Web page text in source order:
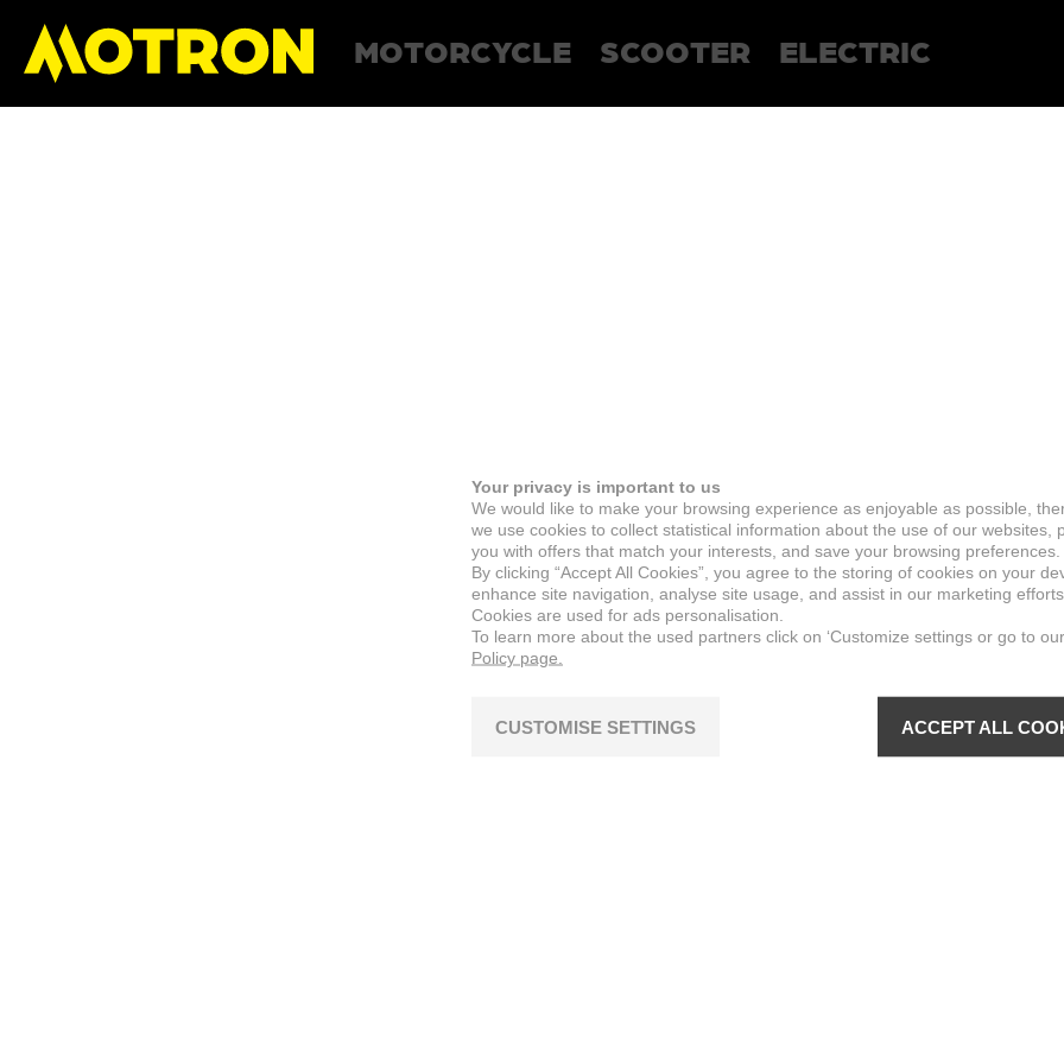
MOTORCYCLE SCOOTER ELECTRIC
Your privacy is important to us
We would like to make your browsing experience as enjoyable as possible,
we use cookies to collect statistical information about the use of our websites,
you with offers that match your interests, and save your browsing preferences.
By clicking “Accept All Cookies”, you agree to the storing of cookies on your
enhance site navigation, analyse site usage, and assist in our marketing efforts.
Cookies are used for ads personalisation.
To learn more about the used partners click on ‘Customize settings or go to our
Policy page.
CUSTOMISE SETTINGS ACCEPT ALL